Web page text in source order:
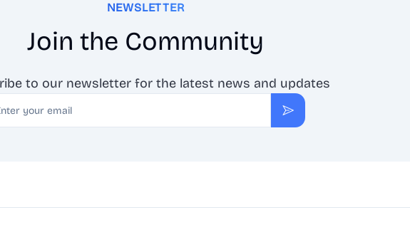
NEWSLETTER
Join the Community
to our newsletter for the latest news and updates
Subscribe